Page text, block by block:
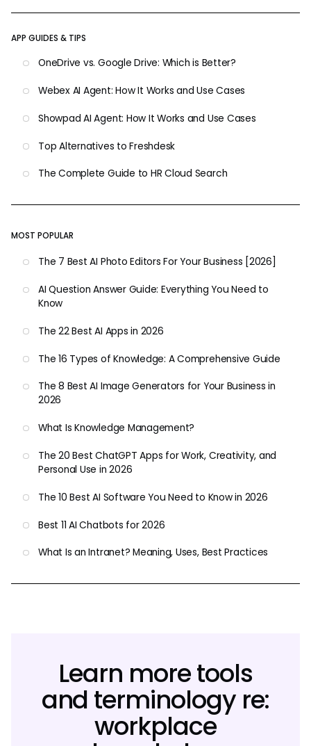
APP GUIDES & TIPS
OneDrive vs. Google Drive: Which is Better?
Webex AI Agent: How It Works and Use Cases
Showpad AI Agent: How It Works and Use Cases
Top Alternatives to Freshdesk
The Complete Guide to HR Cloud Search
MOST POPULAR
The 7 Best AI Photo Editors For Your Business [2026]
AI Question Answer Guide: Everything You Need to
Know
The 22 Best AI Apps in 2026
The 16 Types of Knowledge: A Comprehensive Guide
The 8 Best AI Image Generators for Your Business in
2026
What Is Knowledge Management?
The 20 Best ChatGPT Apps for Work, Creativity, and
Personal Use in 2026
The 10 Best AI Software You Need to Know in 2026
Best 11 AI Chatbots for 2026
What Is an Intranet? Meaning, Uses, Best Practices
Learn more tools
and terminology re:
workplace